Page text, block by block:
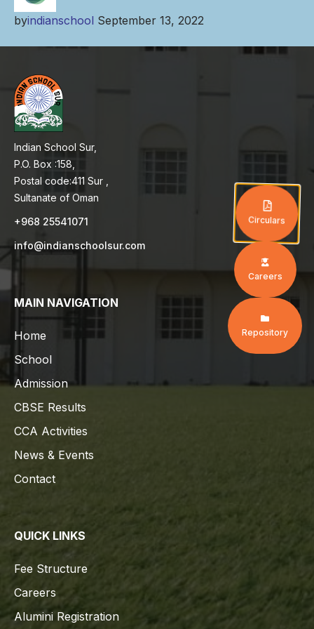
byindianschool September 13, 2022
Indian School Sur,
P.O. Box :158,
Postal code:411 Sur ,
Sultanate of Oman
+968 25541071
info@indianschoolsur.com
MAIN NAVIGATION
Home
School
Admission
CBSE Results
CCA Activities
News & Events
Contact
QUICK LINKS
Fee Structure
Careers
Alumini Registration
Circulars
Careers
Repository